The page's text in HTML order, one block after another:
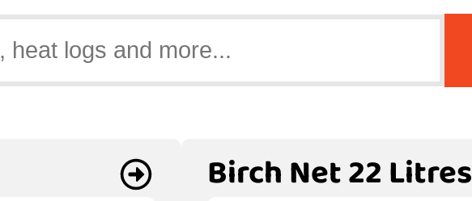
Birch Net 22 Litres